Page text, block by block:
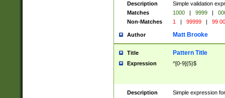
Description
Simple validation
Matches
1000 | 9999 |
Non-Matches
1 | 99999 | 99
Author Matt Brooke
Title Pattern Title
Expression ^[0-9]{5}$
Description
Simple expression